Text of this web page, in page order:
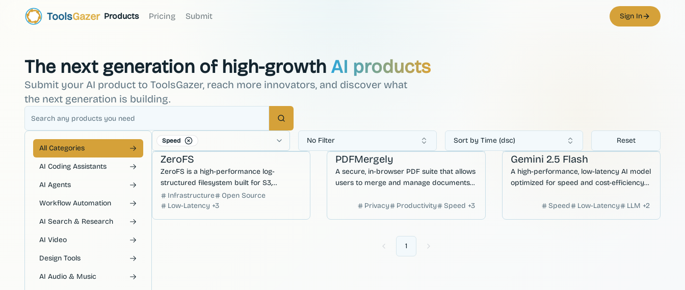
ToolsGazer Products Pricing Submit Sign In
The next generation of high-growth AI products
Submit your AI product to ToolsGazer, reach more innovators, and discover what
the next generation is building.
Search
All Categories
AI Coding Assistants
AI Agents
Workflow Automation
AI Search & Research
AI Video
Design Tools
AI Audio & Music
Speed No Filter Sort by Time (dsc) Reset
Databases
ZeroFS
ZeroFS is a high-performance log-
structured filesystem built for S3,
designed to provide low-latency file
access and efficient cloud storage
Infrastructure
Open Source
Low-Latency +3
Workflow Automation
PDFMergely
A secure, in-browser PDF suite that allows
users to merge and manage documents
files to a server.
Privacy Productivity Speed +3
AI Agents
Gemini 2.5 Flash
A high-performance, low-latency AI model
optimized for speed and cost-efficiency
capabilities.Speed Low-Latency LLM +2
Previous
1 Next